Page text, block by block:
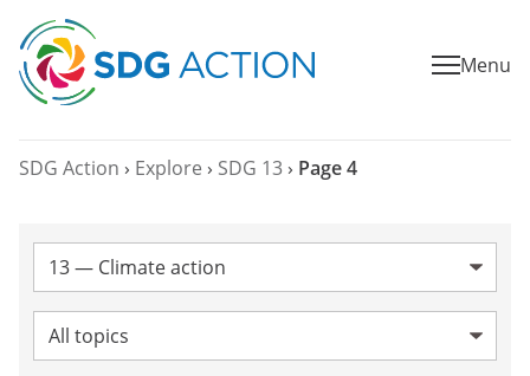
Menu
SDG Action › Explore › SDG 13 › Page 4
SDG:
Topic: